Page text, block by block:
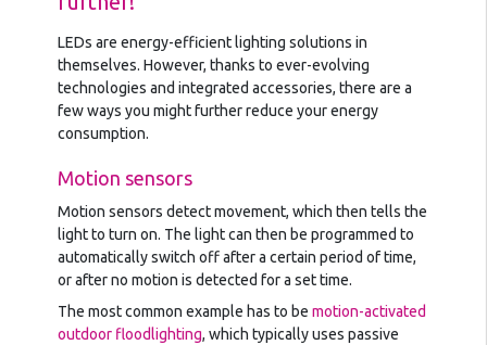
LEDs are energy-efficient lighting solutions in
themselves. However, thanks to ever-evolving
technologies and integrated accessories, there are a
few ways you might further reduce your energy
consumption.
Motion sensors
Motion sensors detect movement, which then tells the
light to turn on. The light can then be programmed to
automatically switch off after a certain period of time,
or after no motion is detected for a set time.
The most common example has to bemotion-activated
outdoor floodlighting, which typically uses passive